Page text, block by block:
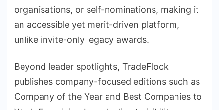
organisations, or self-nominations, making it
an accessible yet merit-driven platform,
unlike invite-only legacy awards.
Beyond leader spotlights, TradeFlock
publishes company-focused editions such as
Company of the Year and Best Companies to